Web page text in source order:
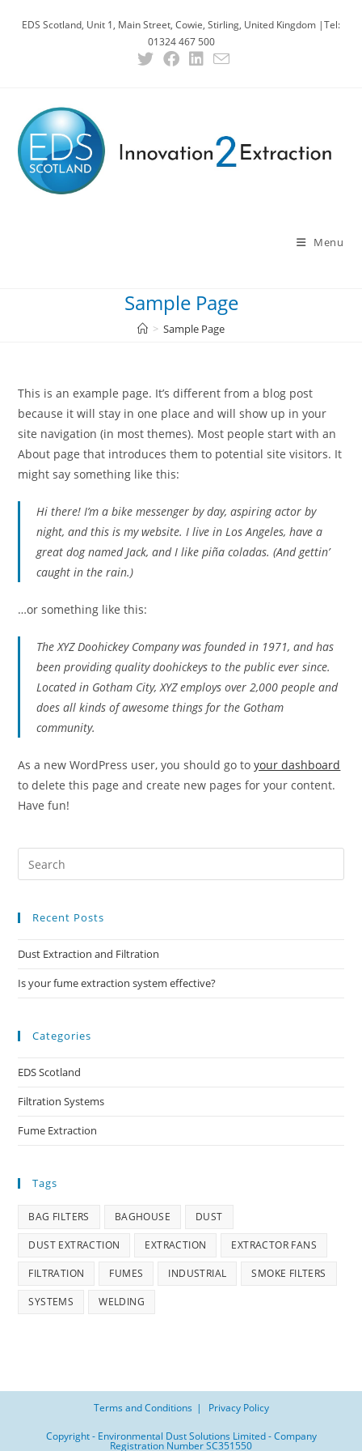
EDS Scotland, Unit 1, Main Street, Cowie, Stirling, United Kingdom |Tel:
01324 467 500
Menu
Sample Page
> Sample Page
This is an example page. It’s different from a blog post
because it will stay in one place and will show up in your
site navigation (in most themes). Most people start with an
About page that introduces them to potential site visitors. It
might say something like this:
Hi there! I’m a bike messenger by day, aspiring actor by
night, and this is my website. I live in Los Angeles, have a
great dog named Jack, and I like piña coladas. (And gettin’
caught in the rain.)
…or something like this:
The XYZ Doohickey Company was founded in 1971, and has
been providing quality doohickeys to the public ever since.
Located in Gotham City, XYZ employs over 2,000 people and
does all kinds of awesome things for the Gotham
community.
As a new WordPress user, you should go toyour dashboard
to delete this page and create new pages for your content.
Have fun!
Recent Posts
Dust Extraction and Filtration
Is your fume extraction system effective?
Categories
EDS Scotland
Filtration Systems
Fume Extraction
Tags
BAG FILTERS BAGHOUSE DUST
DUST EXTRACTION EXTRACTION EXTRACTOR FANS
FILTRATION FUMES INDUSTRIAL SMOKE FILTERS
SYSTEMS WELDING
Terms and Conditions Privacy Policy
Copyright - Environmental Dust Solutions Limited - Company
Registration Number SC351550